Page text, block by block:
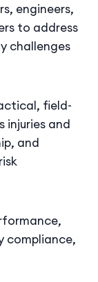
engineers,
to address
challenges
field-
injuries and
and
compliance,